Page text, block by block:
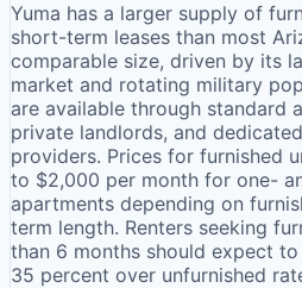
Yuma has a larger supply of
short-term leases than most
comparable size, driven by its
market and rotating military
are available through standard
private landlords, and
providers. Prices for furnished
to $2,000 per month for one-
apartments depending on
term length. Renters seeking
than 6 months should expect
35 percent over unfurnished